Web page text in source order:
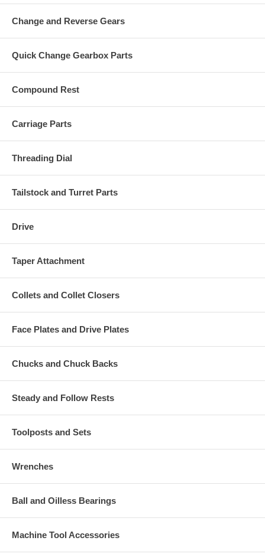
Change and Reverse Gears
Quick Change Gearbox Parts
Compound Rest
Carriage Parts
Threading Dial
Tailstock and Turret Parts
Drive
Taper Attachment
Collets and Collet Closers
Face Plates and Drive Plates
Chucks and Chuck Backs
Steady and Follow Rests
Toolposts and Sets
Wrenches
Ball and Oilless Bearings
Machine Tool Accessories